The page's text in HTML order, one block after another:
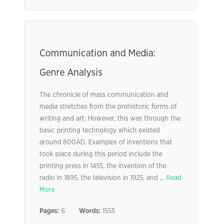
Communication and Media:
Genre Analysis
The chronicle of mass communication and
media stretches from the prehistoric forms of
writing and art. However, this was through the
basic printing technology which existed
around 800AD. Examples of inventions that
took place during this period include the
printing press in 1455, the invention of the
radio in 1895, the television in 1925, and ... Read
More
Pages: 6 Words: 1555